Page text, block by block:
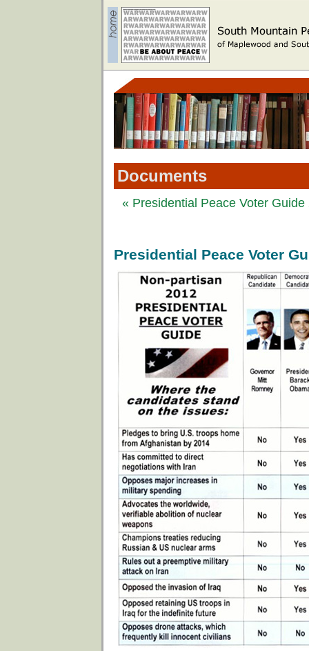
Documents
« Presidential Peace Voter Guide
Presidential Peace Voter